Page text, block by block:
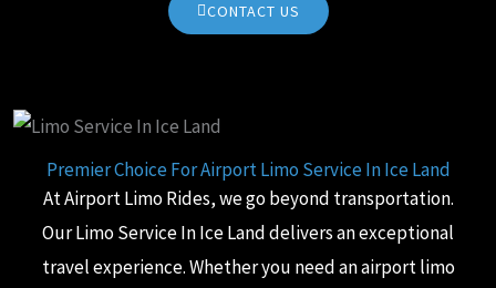
CONTACT US
Premier Choice For Airport Limo Service In Ice Land
At Airport Limo Rides, we go beyond transportation.
Our Limo Service In Ice Land delivers an exceptional
travel experience. Whether you need an airport limo